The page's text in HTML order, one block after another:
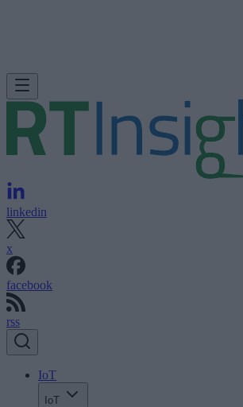
linkedin
x
facebook
rss
IoT
IoT